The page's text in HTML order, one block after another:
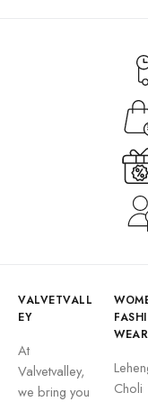
VALVETVALL
EY
At
Valvetvalley,
we bring you
WEAR
Choli